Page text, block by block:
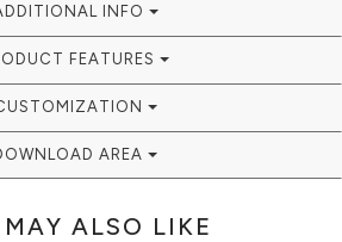
INFO
FEATURES
AREA
ALSO LIKE